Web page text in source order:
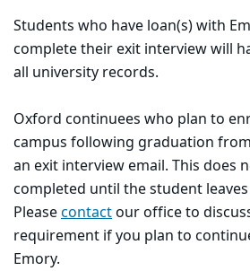
Students who have loan(s) with
complete their exit interview will
all university records.
Oxford continuees who plan to
campus following graduation
an exit interview email. This does
completed until the student
Pleasecontactour office to
requirement if you plan to
Emory.